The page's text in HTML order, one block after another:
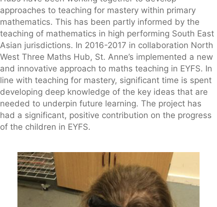
approaches to teaching for mastery within primary
mathematics. This has been partly informed by the
teaching of mathematics in high performing South East
Asian jurisdictions. In 2016-2017 in collaboration North
West Three Maths Hub, St. Anne’s implemented a new
and innovative approach to maths teaching in EYFS. In
line with teaching for mastery, significant time is spent
developing deep knowledge of the key ideas that are
needed to underpin future learning. The project has
had a significant, positive contribution on the progress
of the children in EYFS.